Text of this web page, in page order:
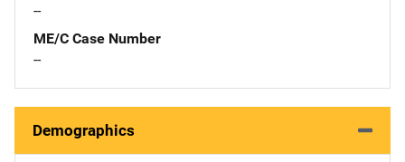
--
ME/C Case Number
--
Demographics